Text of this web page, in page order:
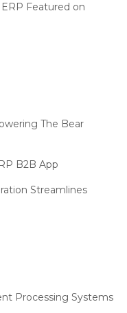
Summit
Featured on
The Bear
B2B App
Streamlines
Selects Logic
Processing Systems